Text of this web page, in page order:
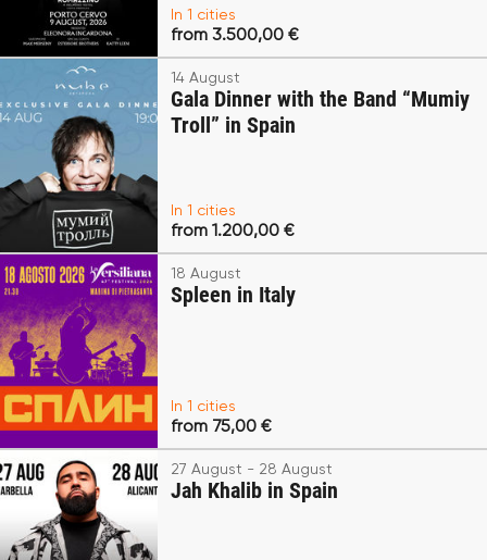
In 1 cities
from 3.500,00 €
14 August
Gala Dinner with the Band “Mumiy
Troll” in Spain
In 1 cities
from 1.200,00 €
18 August
Spleen in Italy
In 1 cities
from 75,00 €
27 August - 28 August
Jah Khalib in Spain